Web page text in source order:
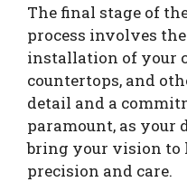
The final stage of
process involves
installation of your
countertops, and
detail and a
paramount, as your
bring your vision
precision and care.